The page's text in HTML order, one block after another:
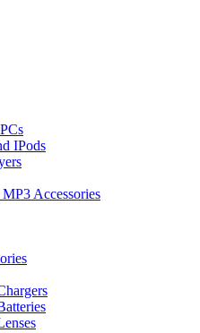
IPods
Accessories